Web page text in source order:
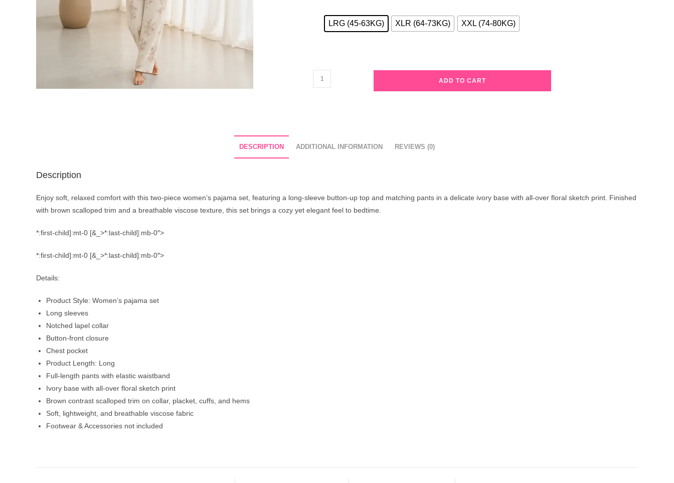
LRG (45-63KG) XLR (64-73KG) XXL (74-80KG)
Ivory
Floral
Trim
ADD TO CART
DESCRIPTION ADDITIONAL INFORMATION REVIEWS (0)
Description
Enjoy soft, relaxed comfort with this two-piece women’s pajama set, featuring a long-sleeve button-up top and matching pants in a delicate ivory base with all-over floral sketch print. Finished
with brown scalloped trim and a breathable viscose texture, this set brings a cozy yet elegant feel to bedtime.
*:first-child]:mt-0 [&_>*:last-child]:mb-0″>
*:first-child]:mt-0 [&_>*:last-child]:mb-0″>
Details:
Product Style: Women’s pajama set
Long sleeves
Notched lapel collar
Button-front closure
Chest pocket
Product Length: Long
Full-length pants with elastic waistband
Ivory base with all-over floral sketch print
Brown contrast scalloped trim on collar, placket, cuffs, and hems
Soft, lightweight, and breathable viscose fabric
Footwear & Accessories not included